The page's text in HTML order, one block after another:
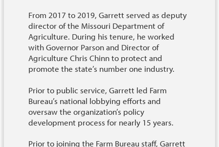
From 2017 to 2019, Garrett served as deputy
director of the Missouri Department of
Agriculture. During his tenure, he worked
with Governor Parson and Director of
Agriculture Chris Chinn to protect and
promote the state’s number one industry.
Prior to public service, Garrett led Farm
Bureau’s national lobbying efforts and
oversaw the organization’s policy
development process for nearly 15 years.
Prior to joining the Farm Bureau staff, Garrett